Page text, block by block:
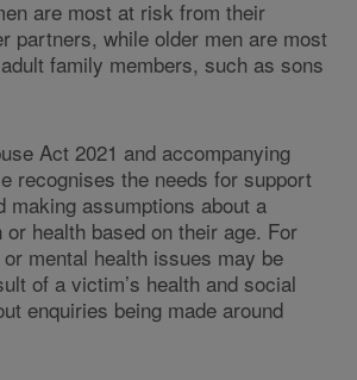
are most at risk from their
partners, while older men are most
family members, such as sons
Act 2021 and accompanying
recognises the needs for support
making assumptions about a
or health based on their age. For
mental health issues may be
of a victim’s health and social
enquiries being made around